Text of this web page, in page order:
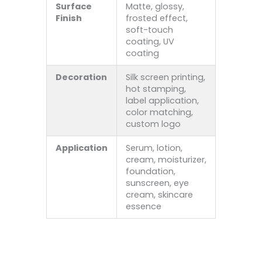
Surface
Finish
Matte, glossy,
frosted effect,
soft-touch
coating, UV
coating
Decoration
Silk screen printing,
hot stamping,
label application,
color matching,
custom logo
Application
Serum, lotion,
cream, moisturizer,
foundation,
sunscreen, eye
cream, skincare
essence